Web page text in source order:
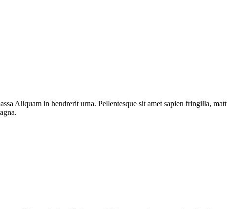
Aliquam in hendrerit urna. Pellentesque sit amet sapien fringilla,